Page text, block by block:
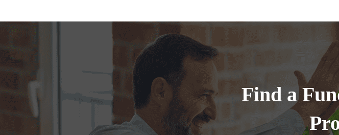
Find a